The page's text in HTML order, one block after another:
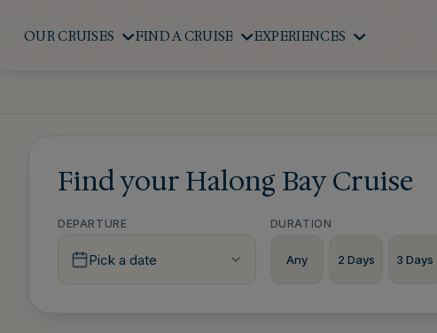
OUR CRUISES FIND A CRUISE EXPERIENCES
Find your Halong Bay Cruise
DEPARTURE
Pick a date
DURATION
Any 2 Days 3 Days